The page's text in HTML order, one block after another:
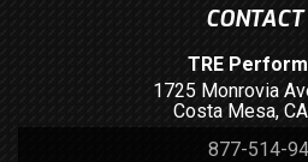
CONTACT
TRE
1725 Monrovia
Costa Mesa,
877-514-